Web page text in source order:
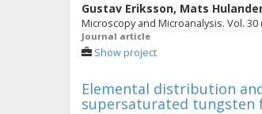
Gustav Eriksson, Mats
Microscopy and Microanalysis. Vol. 30
Journal article
Show project
Elemental distribution
supersaturated tungsten